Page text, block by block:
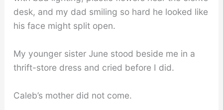
desk, and my dad smiling so hard he looked like
his face might split open.
My younger sister June stood beside me in a
thrift-store dress and cried before I did.
Caleb’s mother did not come.